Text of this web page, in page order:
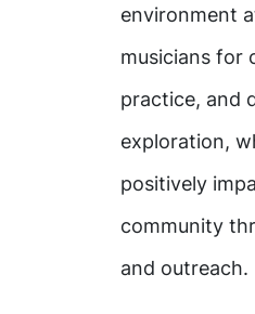
environment
musicians for
practice, and
exploration,
positively
community
and outreach.